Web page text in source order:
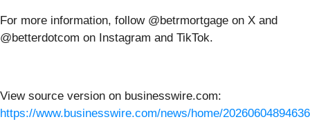
For more information, follow @betrmortgage on X and
@betterdotcom on Instagram and TikTok.
View source version on businesswire.com:
https://www.businesswire.com/news/home/